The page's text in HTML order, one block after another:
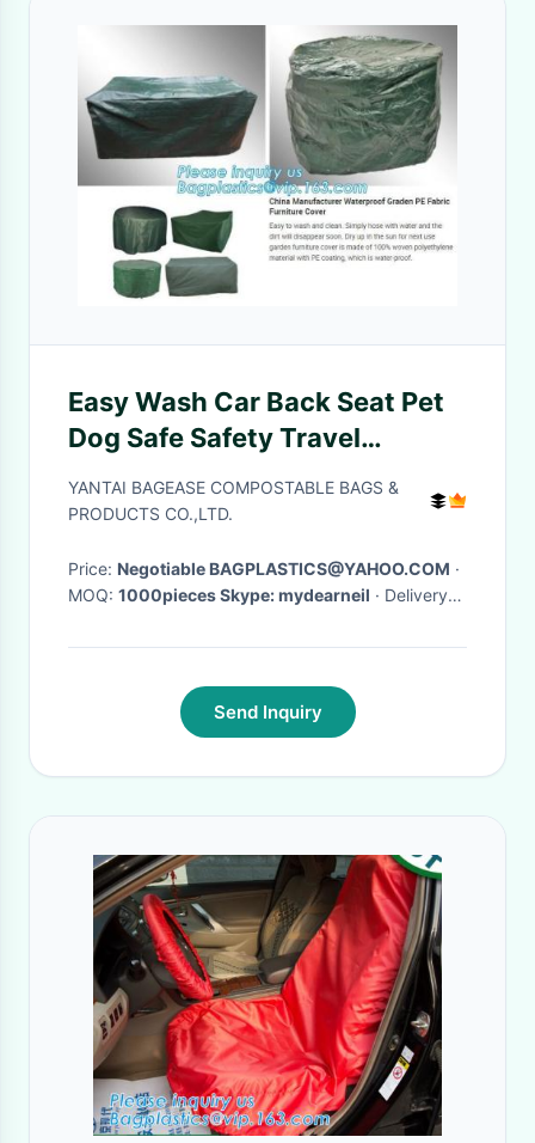
Easy Wash Car Back Seat Pet
Dog Safe Safety Travel
Hammock Cover,durable
quilted Car back bench Seat
YANTAI BAGEASE COMPOSTABLE BAGS &
PRODUCTS CO.,LTD.
Price: Negotiable BAGPLASTICS@YAHOO.COM ·
MOQ:
1000pieces Skype: mydearneil · Delivery
Send Inquiry